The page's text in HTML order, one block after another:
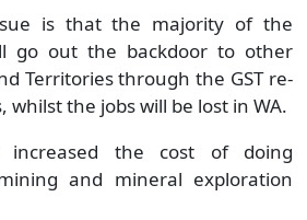
is that the majority of the
go out the backdoor to other
Territories through the GST re-
whilst the jobs will be lost in WA.
increased the cost of doing
and mineral exploration